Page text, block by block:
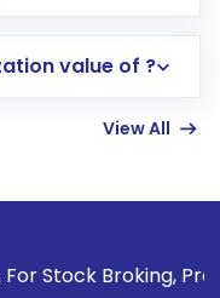
few minutes to a
value of ?
View All
Prevent